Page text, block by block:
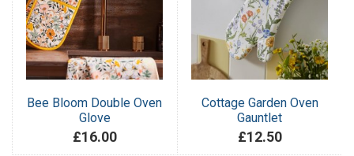
Bee Bloom Double Oven
Glove
£16.00
Cottage Garden Oven
Gauntlet
£12.50